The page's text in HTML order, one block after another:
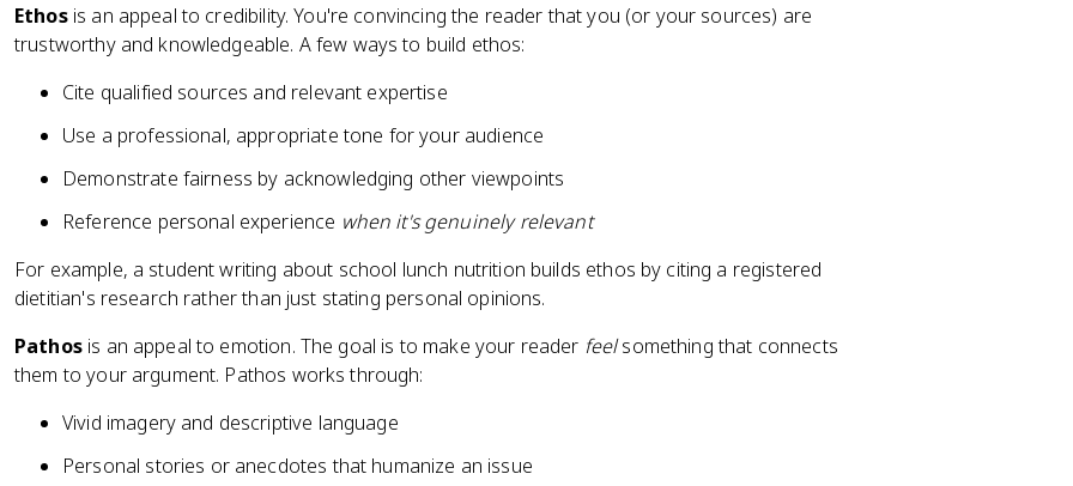
Ethosis an appeal to credibility. You're convincing the reader that you (or your sources) are
trustworthy and knowledgeable. A few ways to build ethos:
Cite qualified sources and relevant expertise
Use a professional, appropriate tone for your audience
Demonstrate fairness by acknowledging other viewpoints
Reference personal experience when it's genuinely relevant
For example, a student writing about school lunch nutrition builds ethos by citing a registered
dietitian's research rather than just stating personal opinions.
Pathosis an appeal to emotion. The goal is to make your reader feelsomething that connects
them to your argument. Pathos works through:
Vivid imagery and descriptive language
Personal stories or anecdotes that humanize an issue